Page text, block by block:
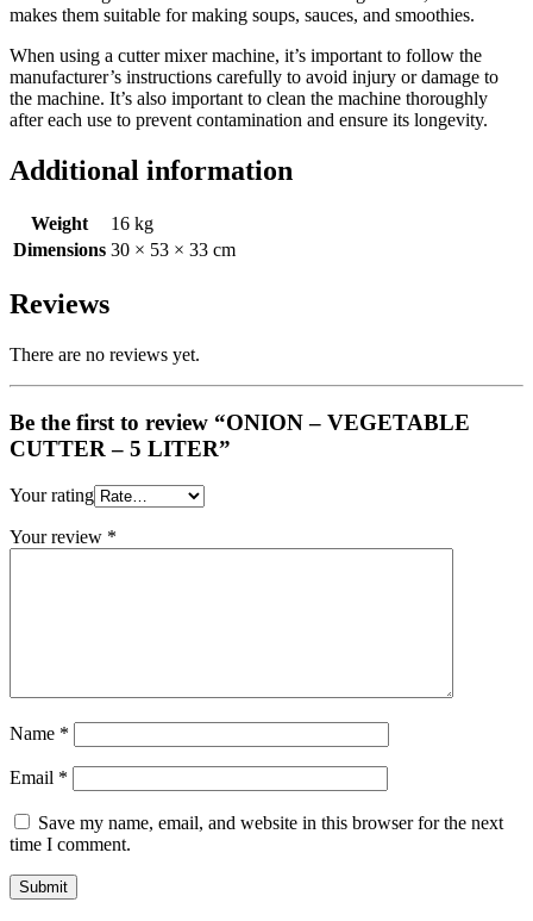
makes them suitable for making soups, sauces, and smoothies.
When using a cutter mixer machine, it’s important to follow the
manufacturer’s instructions carefully to avoid injury or damage to
the machine. It’s also important to clean the machine thoroughly
after each use to prevent contamination and ensure its longevity.
Additional information
Weight
16 kg
Dimensions 30 × 53 × 33 cm
Reviews
There are no reviews yet.
Be the first to review “ONION – VEGETABLE
CUTTER – 5 LITER”
Your rating
Your review *
Name *
Email *
Save my name, email, and website in this browser for the next
time I comment.